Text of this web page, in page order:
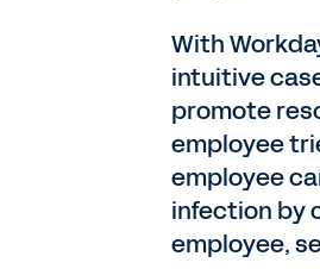
With
intuitive
promote
employee
employee
infection by
employee,